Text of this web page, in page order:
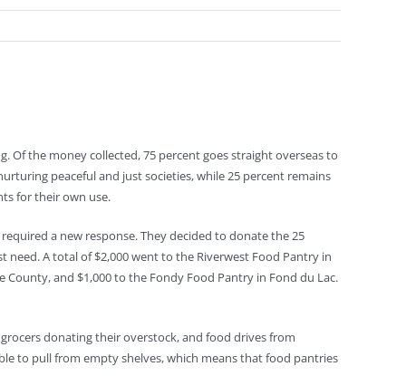
Of the money collected, 75 percent goes straight overseas to
peaceful and just societies, while 25 percent remains
for their own use.
a new response. They decided to donate the 25
A total of $2,000 went to the Riverwest Food Pantry in
County, and $1,000 to the Fondy Food Pantry in Fond du Lac.
donating their overstock, and food drives from
to pull from empty shelves, which means that food pantries